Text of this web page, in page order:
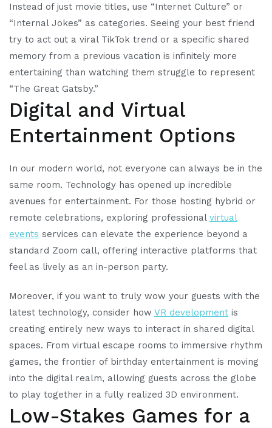
Instead of just movie titles, use “Internet Culture” or
“Internal Jokes” as categories. Seeing your best friend
try to act out a viral TikTok trend or a specific shared
memory from a previous vacation is infinitely more
entertaining than watching them struggle to represent
“The Great Gatsby.”
Digital and Virtual
Entertainment Options
In our modern world, not everyone can always be in the
same room. Technology has opened up incredible
avenues for entertainment. For those hosting hybrid or
remote celebrations, exploring professional virtual
events services can elevate the experience beyond a
standard Zoom call, offering interactive platforms that
feel as lively as an in-person party.
Moreover, if you want to truly wow your guests with the
latest technology, consider how VR development is
creating entirely new ways to interact in shared digital
spaces. From virtual escape rooms to immersive rhythm
games, the frontier of birthday entertainment is moving
into the digital realm, allowing guests across the globe
to play together in a fully realized 3D environment.
Low-Stakes Games for a